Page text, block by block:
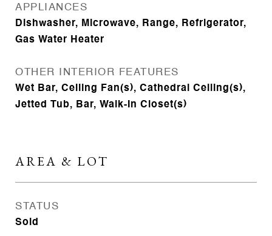
APPLIANCES
Dishwasher, Microwave, Range, Refrigerator,
Gas Water Heater
OTHER INTERIOR FEATURES
Wet Bar, Ceiling Fan(s), Cathedral Ceiling(s),
Jetted Tub, Bar, Walk-In Closet(s)
AREA & LOT
STATUS
Sold